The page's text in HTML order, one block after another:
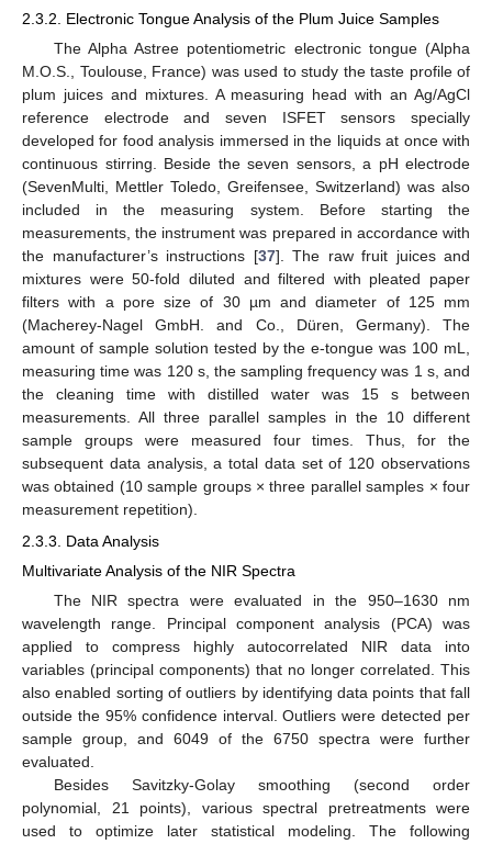
2.3.2. Electronic Tongue Analysis of the Plum Juice Samples
The Alpha Astree potentiometric electronic tongue (Alpha
M.O.S., Toulouse, France) was used to study the taste profile of
plum juices and mixtures. A measuring head with an Ag/AgCl
reference electrode and seven ISFET sensors specially
developed for food analysis immersed in the liquids at once with
continuous stirring. Beside the seven sensors, a pH electrode
(SevenMulti, Mettler Toledo, Greifensee, Switzerland) was also
included in the measuring system. Before starting the
measurements, the instrument was prepared in accordance with
the manufacturer’s instructions [37]. The raw fruit juices and
mixtures were 50-fold diluted and filtered with pleated paper
filters with a pore size of 30 µm and diameter of 125 mm
(Macherey-Nagel GmbH. and Co., Düren, Germany). The
amount of sample solution tested by the e-tongue was 100 mL,
measuring time was 120 s, the sampling frequency was 1 s, and
the cleaning time with distilled water was 15 s between
measurements. All three parallel samples in the 10 different
sample groups were measured four times. Thus, for the
subsequent data analysis, a total data set of 120 observations
was obtained (10 sample groups × three parallel samples × four
measurement repetition).
2.3.3. Data Analysis
Multivariate Analysis of the NIR Spectra
The NIR spectra were evaluated in the 950–1630 nm
wavelength range. Principal component analysis (PCA) was
applied to compress highly autocorrelated NIR data into
variables (principal components) that no longer correlated. This
also enabled sorting of outliers by identifying data points that fall
outside the 95% confidence interval. Outliers were detected per
sample group, and 6049 of the 6750 spectra were further
evaluated.
Besides Savitzky-Golay smoothing (second order
polynomial, 21 points), various spectral pretreatments were
used to optimize later statistical modeling. The following